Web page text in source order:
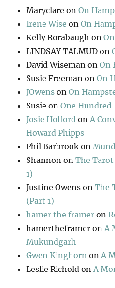
Maryclare onOn
Irene Wise onOn
Kelly Rorabaugh on
LINDSAY TALMUD on
David Wiseman onOn
Susie Freeman onOn
JOwens onOn
Susie onOne Hundred
Josie Holford onA
Howard Phipps
Phil Barbrook on
Shannon onThe
1)
Justine Owens onThe
(Part 1)
hamer the framer on
hamertheframer onA
Mukundgarh
Gwen Kinghorn onA
Leslie Richold onA